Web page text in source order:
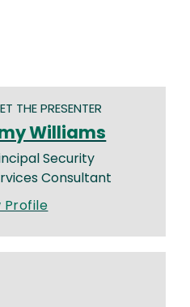
THE PRESENTER
Williams
Security
Consultant
Profile